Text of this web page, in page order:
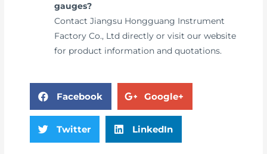
gauges?
Contact Jiangsu Hongguang Instrument
Factory Co., Ltd directly or visit our website
for product information and quotations.
Facebook Google+
Twitter LinkedIn